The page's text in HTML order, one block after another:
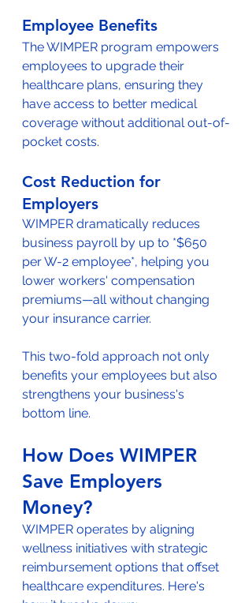
Employee Benefits
The WIMPER program empowers
employees to upgrade their
healthcare plans, ensuring they
have access to better medical
coverage without additional out-of-
pocket costs.
Cost Reduction for
Employers
WIMPER dramatically reduces
business payroll by up to *$650
per W-2 employee*, helping you
lower workers' compensation
premiums—all without changing
your insurance carrier.
This two-fold approach not only
benefits your employees but also
strengthens your business's
bottom line.
How Does WIMPER
Save Employers
Money?
WIMPER operates by aligning
wellness initiatives with strategic
reimbursement options that offset
healthcare expenditures. Here's